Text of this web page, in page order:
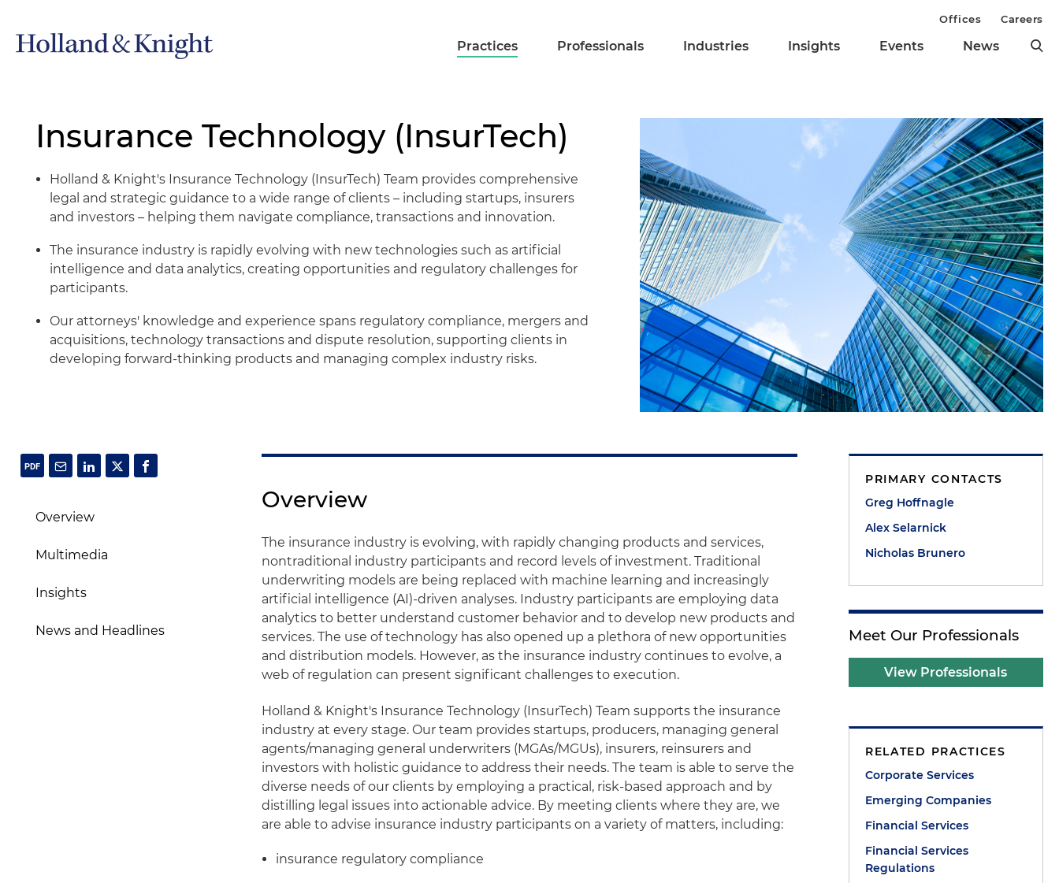
Practices Professionals Industries Insights Events News
Offices Careers
Insurance Technology (InsurTech)
Holland & Knight's Insurance Technology (InsurTech) Team provides comprehensive
legal and strategic guidance to a wide range of clients – including startups, insurers
and investors – helping them navigate compliance, transactions and innovation.
The insurance industry is rapidly evolving with new technologies such as artificial
intelligence and data analytics, creating opportunities and regulatory challenges for
participants.
Our attorneys' knowledge and experience spans regulatory compliance, mergers and
acquisitions, technology transactions and dispute resolution, supporting clients in
developing forward-thinking products and managing complex industry risks.
Overview
Multimedia
Insights
News and Headlines
Overview
The insurance industry is evolving, with rapidly changing products and services,
nontraditional industry participants and record levels of investment. Traditional
underwriting models are being replaced with machine learning and increasingly
artificial intelligence (AI)-driven analyses. Industry participants are employing data
analytics to better understand customer behavior and to develop new products and
services. The use of technology has also opened up a plethora of new opportunities
and distribution models. However, as the insurance industry continues to evolve, a
web of regulation can present significant challenges to execution.
Holland & Knight's Insurance Technology (InsurTech) Team supports the insurance
industry at every stage. Our team provides startups, producers, managing general
agents/managing general underwriters (MGAs/MGUs), insurers, reinsurers and
investors with holistic guidance to address their needs. The team is able to serve the
diverse needs of our clients by employing a practical, risk-based approach and by
distilling legal issues into actionable advice. By meeting clients where they are, we
are able to advise insurance industry participants on a variety of matters, including:
insurance regulatory compliance
PRIMARY CONTACTS
Greg Hoffnagle
Alex Selarnick
Nicholas Brunero
Meet Our Professionals
View Professionals
RELATED PRACTICES
Corporate Services
Emerging Companies
Financial Services
Financial Services
Regulations